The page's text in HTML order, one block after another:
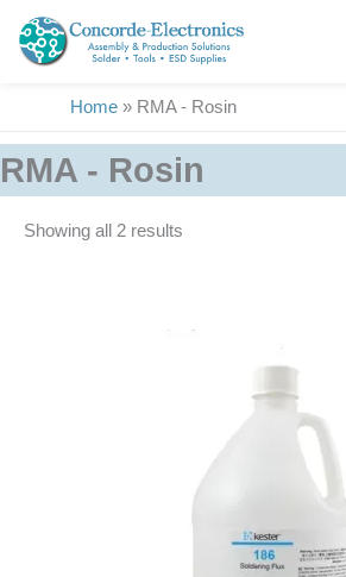
content
Home » RMA - Rosin
RMA - Rosin
Showing all 2 results